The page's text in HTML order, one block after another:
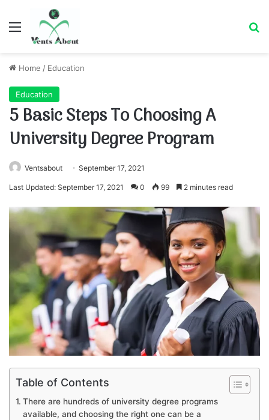
Menu
Home / Education
Education
5 Basic Steps To Choosing A
University Degree Program
Ventsabout September 17, 2021
Last Updated: September 17, 2021 0 99 2 minutes read
Table of Contents
There are hundreds of university degree programs
available, and choosing the right one can be a